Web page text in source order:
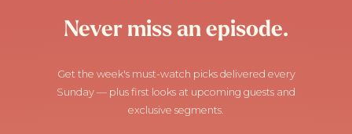
Never miss an episode.
Get the week's must-watch picks delivered every
Sunday — plus first looks at upcoming guests and
exclusive segments.